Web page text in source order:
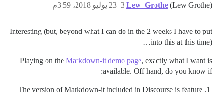
Lew_Grothe (Lew Grothe) 23 يوليو 2018، 3:59م 3
Interesting (but, beyond what I can do in the 2 weeks I have to put
into this at this time)…
Playing on the Markdown-it demo page, exactly what I want is
available. Off hand, do you know if:
The version of Markdown-it included in Discourse is feature